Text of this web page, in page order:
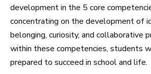
development in the 5 core
concentrating on the development of
belonging, curiosity, and collaborative
within these competencies, students
prepared to succeed in school and life.